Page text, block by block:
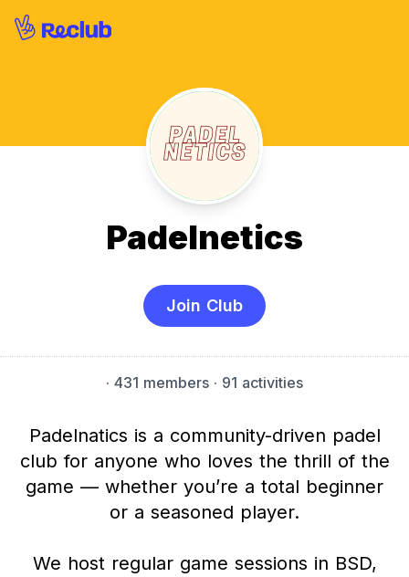
Padelnetics
Join Club
· 431 members · 91 activities
Padelnatics is a community-driven padel
club for anyone who loves the thrill of the
game — whether you’re a total beginner
or a seasoned player.
We host regular game sessions in BSD,